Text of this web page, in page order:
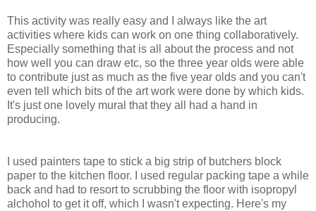
This activity was really easy and I always like the art
activities where kids can work on one thing collaboratively.
Especially something that is all about the process and not
how well you can draw etc, so the three year olds were able
to contribute just as much as the five year olds and you can't
even tell which bits of the art work were done by which kids.
It's just one lovely mural that they all had a hand in
producing.
I used painters tape to stick a big strip of butchers block
paper to the kitchen floor. I used regular packing tape a while
back and had to resort to scrubbing the floor with isopropyl
alchohol to get it off, which I wasn't expecting. Here's my